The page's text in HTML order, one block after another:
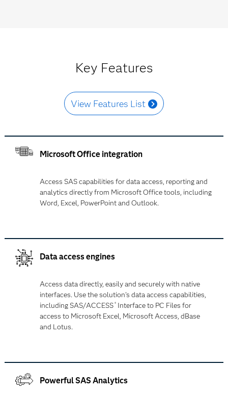
Key Features
View Features List
Microsoft Office integration
Access SAS capabilities for data access, reporting and
analytics directly from Microsoft Office tools, including
Word, Excel, PowerPoint and Outlook.
Data access engines
Access data directly, easily and securely with native
interfaces. Use the solution's data access capabilities,
including SAS/ACCESS ®Interface to PC Files for
access to Microsoft Excel, Microsoft Access, dBase
and Lotus.
Powerful SAS Analytics